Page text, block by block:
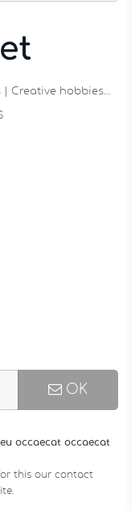
Creative hobbies…
OK
occaecat occaecat
this our contact